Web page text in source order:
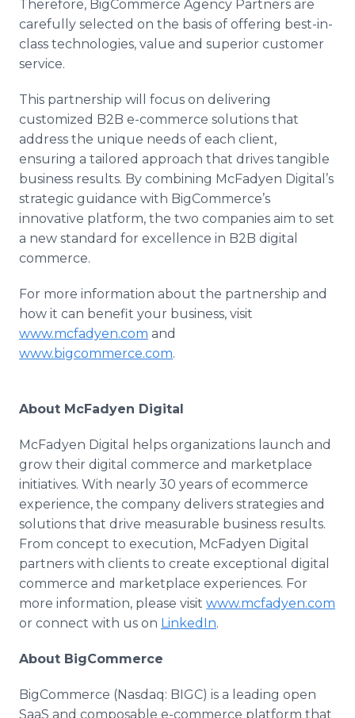
Therefore, BigCommerce Agency Partners are
carefully selected on the basis of offering best-in-
class technologies, value and superior customer
service.
This partnership will focus on delivering
customized B2B e-commerce solutions that
address the unique needs of each client,
ensuring a tailored approach that drives tangible
business results. By combining McFadyen Digital’s
strategic guidance with BigCommerce’s
innovative platform, the two companies aim to set
a new standard for excellence in B2B digital
commerce.
For more information about the partnership and
how it can benefit your business, visit
www.mcfadyen.com and
www.bigcommerce.com.
About McFadyen Digital
McFadyen Digital helps organizations launch and
grow their digital commerce and marketplace
initiatives. With nearly 30 years of ecommerce
experience, the company delivers strategies and
solutions that drive measurable business results.
From concept to execution, McFadyen Digital
partners with clients to create exceptional digital
commerce and marketplace experiences. For
more information, please visit www.mcfadyen.com
or connect with us on LinkedIn.
About BigCommerce
BigCommerce (Nasdaq: BIGC) is a leading open
SaaS and composable e-commerce platform that